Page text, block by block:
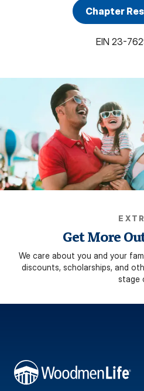
Chapter
EIN 23-
Get More
We care about you and your
discounts, scholarships, and
stage